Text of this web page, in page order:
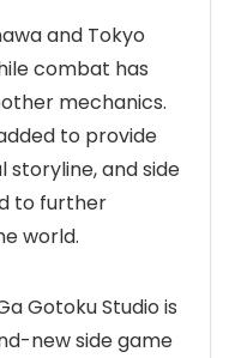
and Tokyo
combat has
mechanics.
to provide
and side
to further
world.
Gotoku Studio is
new side game